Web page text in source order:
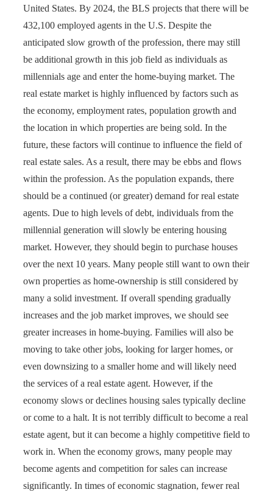
United States. By 2024, the BLS projects that there will be
432,100 employed agents in the U.S. Despite the
anticipated slow growth of the profession, there may still
be additional growth in this job field as individuals as
millennials age and enter the home-buying market. The
real estate market is highly influenced by factors such as
the economy, employment rates, population growth and
the location in which properties are being sold. In the
future, these factors will continue to influence the field of
real estate sales. As a result, there may be ebbs and flows
within the profession. As the population expands, there
should be a continued (or greater) demand for real estate
agents. Due to high levels of debt, individuals from the
millennial generation will slowly be entering housing
market. However, they should begin to purchase houses
over the next 10 years. Many people still want to own their
own properties as home-ownership is still considered by
many a solid investment. If overall spending gradually
increases and the job market improves, we should see
greater increases in home-buying. Families will also be
moving to take other jobs, looking for larger homes, or
even downsizing to a smaller home and will likely need
the services of a real estate agent. However, if the
economy slows or declines housing sales typically decline
or come to a halt. It is not terribly difficult to become a real
estate agent, but it can become a highly competitive field to
work in. When the economy grows, many people may
become agents and competition for sales can increase
significantly. In times of economic stagnation, fewer real